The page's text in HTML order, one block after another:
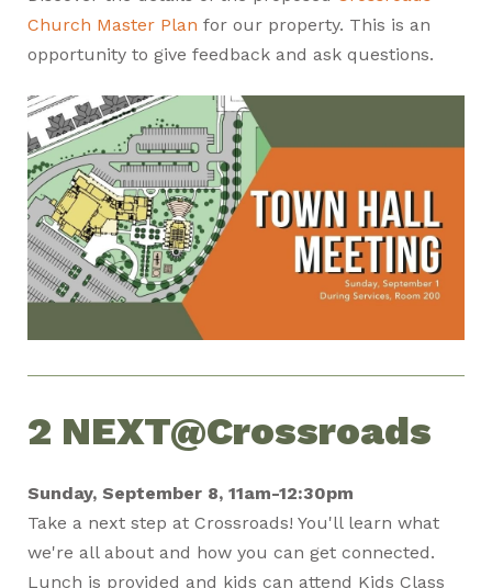
Church Master Plan for our property. This is an
opportunity to give feedback and ask questions.
2 NEXT@Crossroads
Sunday, September 8, 11am-12:30pm
Take a next step at Crossroads! You'll learn what
we're all about and how you can get connected.
Lunch is provided and kids can attend Kids Class